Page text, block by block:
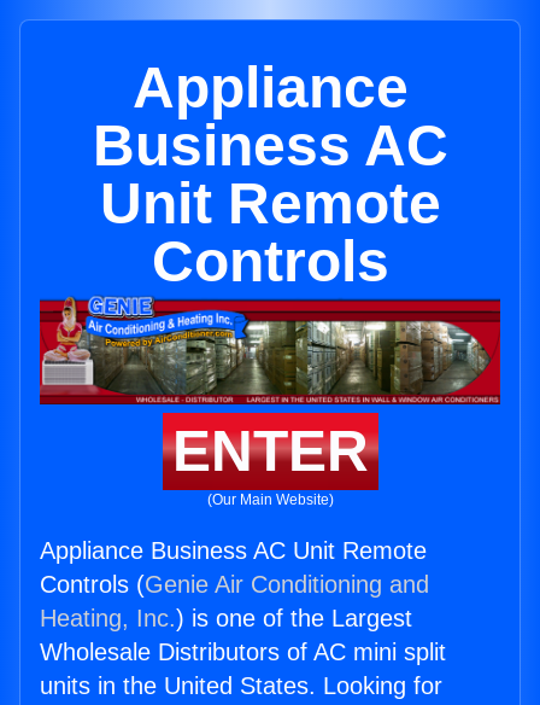
Appliance
Business AC
Unit Remote
Controls
ENTER
(Our Main Website)
Appliance Business AC Unit Remote
Controls (Genie Air Conditioning and
Heating, Inc.) is one of the Largest
Wholesale Distributors of AC mini split
units in the United States. Looking for